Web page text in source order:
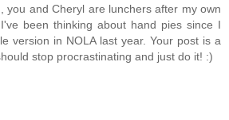
you and Cheryl are lunchers after my own
been thinking about hand pies since I
version in NOLA last year. Your post is a
stop procrastinating and just do it! :)